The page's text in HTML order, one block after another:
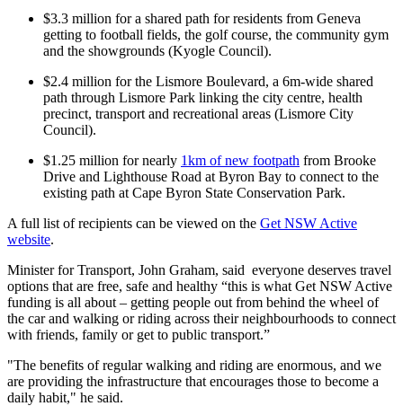
$3.3 million for a shared path for residents from Geneva
getting to football fields, the golf course, the community gym
and the showgrounds (Kyogle Council).
$2.4 million for the Lismore Boulevard, a 6m-wide shared
path through Lismore Park linking the city centre, health
precinct, transport and recreational areas (Lismore City
Council).
$1.25 million for nearly 1km of new footpath from Brooke
Drive and Lighthouse Road at Byron Bay to connect to the
existing path at Cape Byron State Conservation Park.
A full list of recipients can be viewed on the Get NSW Active
website.
Minister for Transport, John Graham, said everyone deserves travel
options that are free, safe and healthy “this is what Get NSW Active
funding is all about – getting people out from behind the wheel of
the car and walking or riding across their neighbourhoods to connect
with friends, family or get to public transport.”
"The benefits of regular walking and riding are enormous, and we
are providing the infrastructure that encourages those to become a
daily habit," he said.